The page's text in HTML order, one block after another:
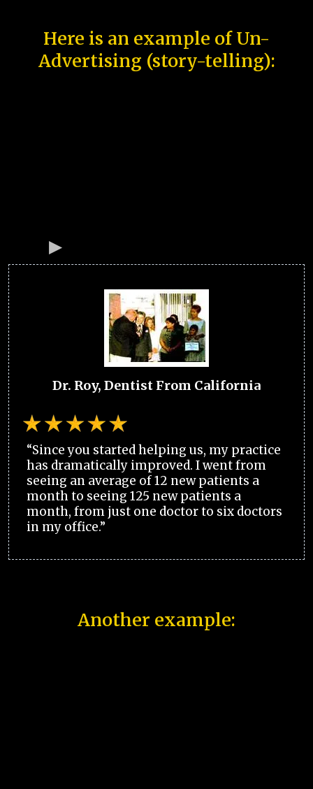
Here is an example of Un-
Advertising (story-telling):
Dr. Roy, Dentist From California
“Since you started helping us, my practice
has dramatically improved. I went from
seeing an average of 12 new patients a
month to seeing 125 new patients a
month, from just one doctor to six doctors
in my office.”
Another example: